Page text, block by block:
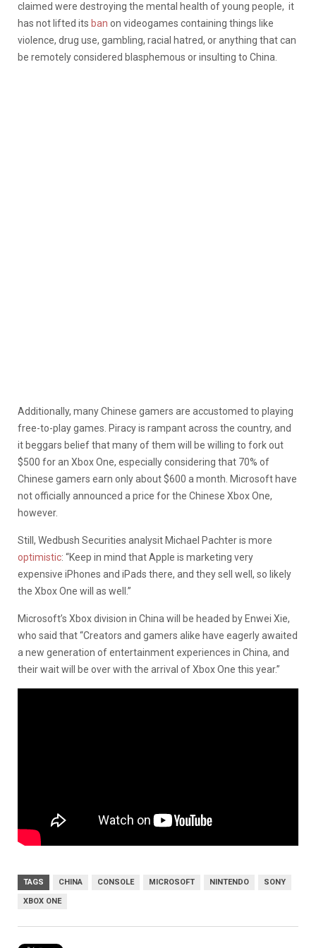
claimed were destroying the mental health of young people, it
has not lifted its ban on videogames containing things like
violence, drug use, gambling, racial hatred, or anything that can
be remotely considered blasphemous or insulting to China.
Additionally, many Chinese gamers are accustomed to playing
free-to-play games. Piracy is rampant across the country, and
it beggars belief that many of them will be willing to fork out
$500 for an Xbox One, especially considering that 70% of
Chinese gamers earn only about $600 a month. Microsoft have
not officially announced a price for the Chinese Xbox One,
however.
Still, Wedbush Securities analysit Michael Pachter is more
optimistic: “Keep in mind that Apple is marketing very
expensive iPhones and iPads there, and they sell well, so likely
the Xbox One will as well.”
Microsoft’s Xbox division in China will be headed by Enwei Xie,
who said that “Creators and gamers alike have eagerly awaited
a new generation of entertainment experiences in China, and
their wait will be over with the arrival of Xbox One this year.”
TAGS CHINA CONSOLE MICROSOFT NINTENDO SONY
XBOX ONE